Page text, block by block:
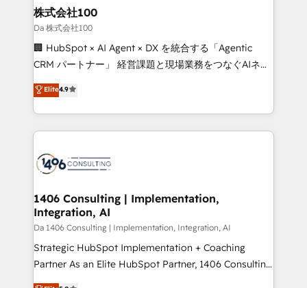
CS: 245% organic growth & +751% new visitors for a
full-funnel HubSpot project ✨ CS: 415% conversion
boost with a new HubSpot site Recognized leaders:
🏆 HubSpot Platform Migration Impact Award 🏆
Inbound Campaign of the Year 🏆 Gold AVA Digital
Award for Best Website 🌟 Accreditations: CRM
株式会社100
Da 株式会社100
🏢 HubSpot × AI Agent × DX を統合する「Agentic
CRM パートナー」 経営課題と現場業務をつなぐAIネイ
ティブ・エージェンシーとして、HubSpot Eliteの実装
力で顧客フロント業務を再設計します。 💡 100inc は何
をする会社か？ HubSpotを共通基盤に、AIエージェン
トを組み込んだ顧客フロント業務（マーケティング・営
ィブ・エージェンシーです。事業部・グループ会社・部
を、CRMを軸とした全社共通基盤に再構築します。意
思決定者・PMO・現場担当者に並走します。 1️⃣
HubSpot導入・活用支援 顧客データの一元化から、
GTMの見える化・自動化まで。全Hub統合運用、デー
タ品質設計、グループ横断のCRM統合に対応します。
Elite4.9
1406 Consulting | Implementation,
Integration, AI
Da 1406 Consulting | Implementation, Integration, AI
Strategic HubSpot Implementation + Coaching
Partner As an Elite HubSpot Partner, 1406 Consulting
helps mid-market revenue teams transform how